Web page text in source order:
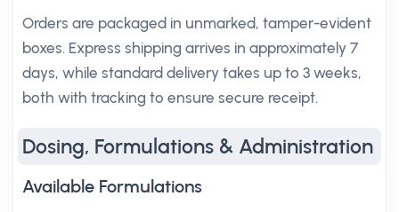
Orders are packaged in unmarked, tamper-evident
boxes. Express shipping arrives in approximately 7
days, while standard delivery takes up to 3 weeks,
both with tracking to ensure secure receipt.
Dosing, Formulations & Administration
Available Formulations